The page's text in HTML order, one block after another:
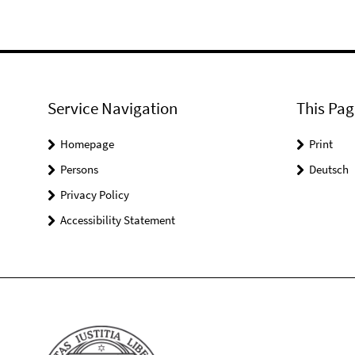
Service Navigation
Homepage
Persons
Privacy Policy
Accessibility Statement
This
Print
Deutsch